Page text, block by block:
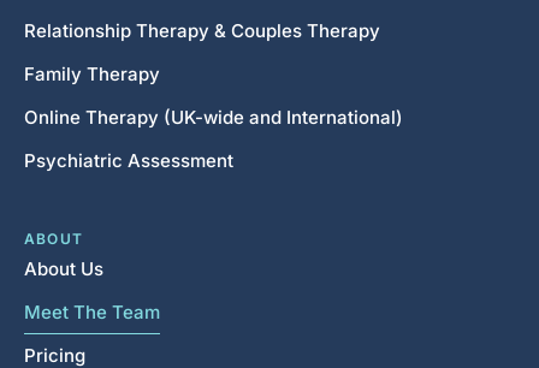
Relationship Therapy & Couples Therapy
Family Therapy
Online Therapy (UK-wide and International)
Psychiatric Assessment
ABOUT
About Us
Meet The Team
Pricing